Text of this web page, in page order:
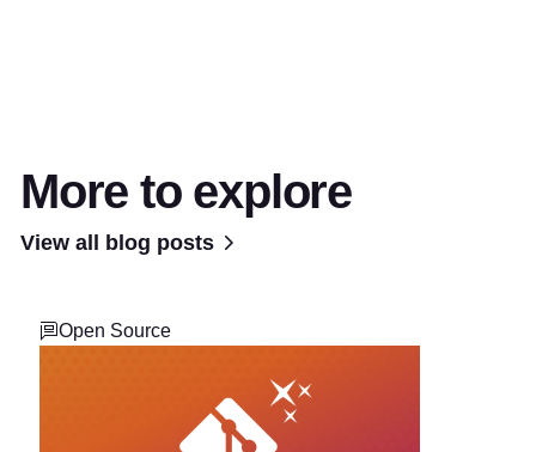
More to explore
View all blog posts
Open Source